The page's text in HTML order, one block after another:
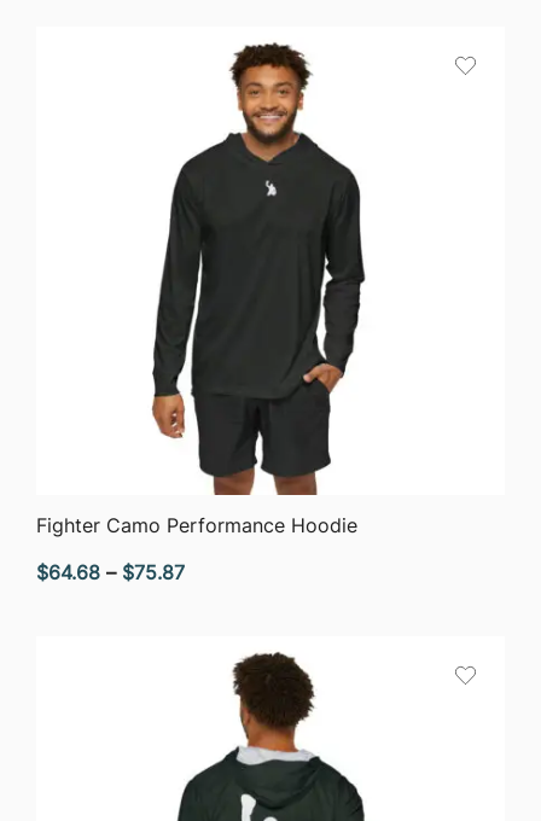
through
$75.87
QUICK VIEW
Fighter Camo Performance Hoodie
$64.68 – $75.87Price
through
$75.87